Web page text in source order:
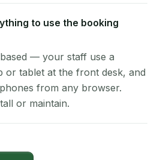
to use the booking
— your staff use a
or tablet at the front desk, and
from any browser.
or maintain.